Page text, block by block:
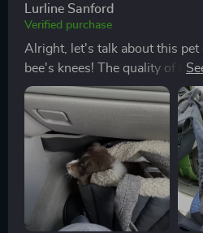
Lurline Sanford
Verified purchase
Alright, let's talk about this
bee's knees! The quality of
just out-this-world good.
Oxford fabric and eco-leather
super stylish but also
Now, my fur baby absolutely
adjustable width feature. This
suit their comfort level which
No more squishing or
that are too small or letting